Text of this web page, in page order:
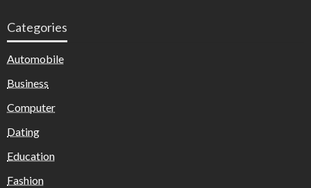
Categories
Automobile
Business
Computer
Dating
Education
Fashion